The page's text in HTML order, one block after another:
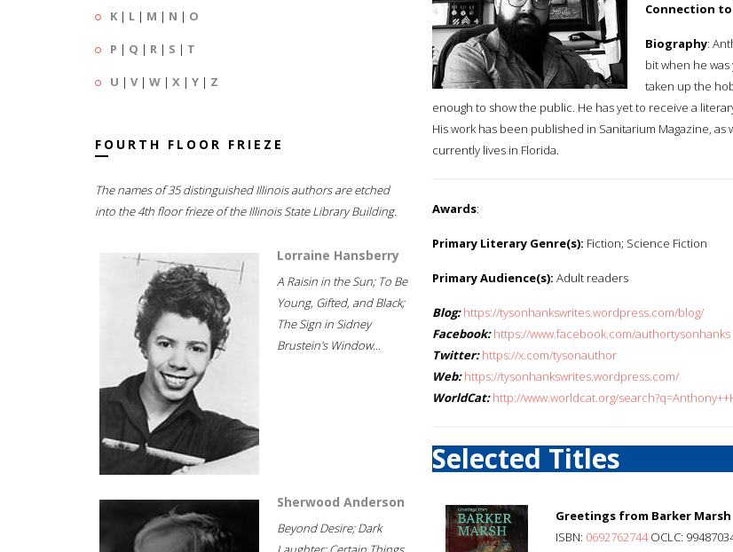
K | L | M | N | O
P | Q | R | S | T
U | V| W | X | Y | Z
FOURTH FLOOR FRIEZE
The names of 35 distinguished Illinois authors are etched
into the 4th floor frieze of the Illinois State Library Building.
Lorraine Hansberry
A Raisin in the Sun; To Be
Young, Gifted, and Black;
The Sign in Sidney
Brustein's Window...
Sherwood Anderson
Beyond Desire; Dark
Connection
Biography:
bit when he
taken up the
enough to show the public. He has yet to receive a
His work has been published in Sanitarium Magazine, as
currently lives in Florida.
Awards:
Primary Literary Genre(s): Fiction; Science Fiction
Primary Audience(s): Adult readers
Blog: https://tysonhankswrites.wordpress.com/blog/
Facebook: https://www.facebook.com/authortysonhanks
Twitter: https://x.com/tysonauthor
Web: https://tysonhankswrites.wordpress.com/
WorldCat: http://www.worldcat.org/
Selected Titles
Greetings from Barker Marsh
ISBN: 0692762744OCLC: